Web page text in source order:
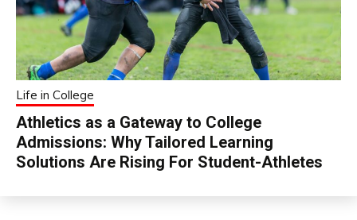
Life in College
Athletics as a Gateway to College
Admissions: Why Tailored Learning
Solutions Are Rising For Student-Athletes